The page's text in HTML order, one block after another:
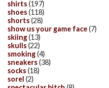
shirts(197)
shoes(118)
shorts(28)
show us your game face(7)
skiing(13)
skulls(22)
smoking(4)
sneakers(38)
socks(18)
sorel (2)